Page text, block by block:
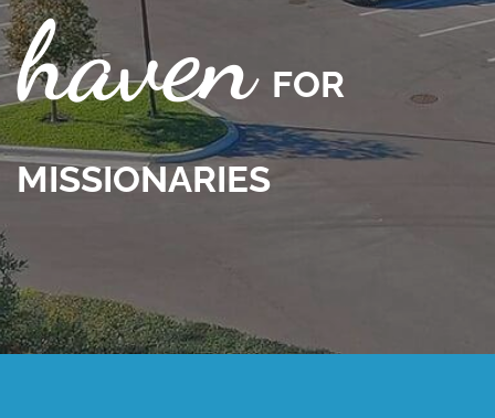
havenFOR
MISSIONARIES